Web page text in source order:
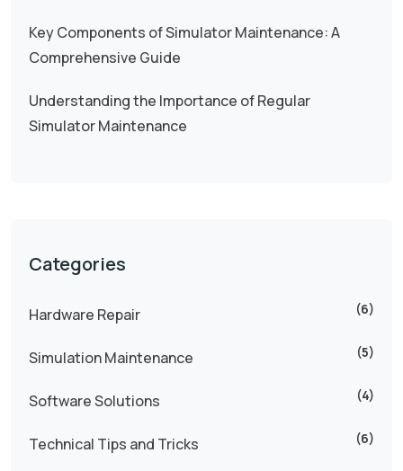
Key Components of Simulator Maintenance: A
Comprehensive Guide
Understanding the Importance of Regular
Simulator Maintenance
Categories
Hardware Repair (6)
Simulation Maintenance (5)
Software Solutions (4)
Technical Tips and Tricks (6)